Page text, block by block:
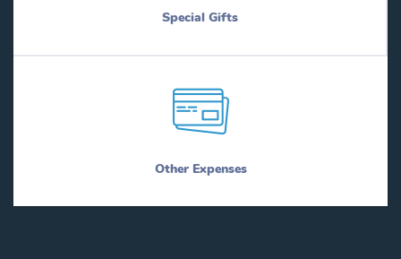
Special Gifts
Other Expenses